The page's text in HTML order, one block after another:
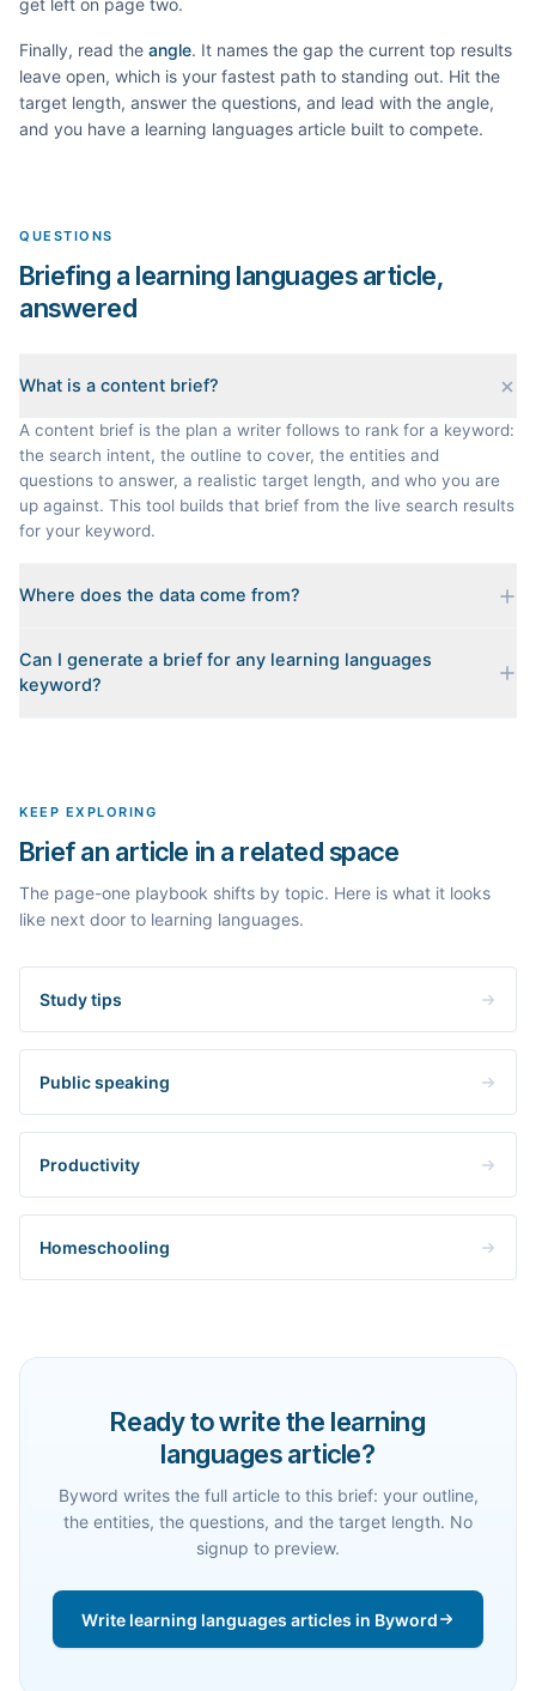
get left on page two.
Finally, read the angle. It names the gap the current top results
leave open, which is your fastest path to standing out. Hit the
target length, answer the questions, and lead with the angle,
and you have a learning languages article built to compete.
QUESTIONS
Briefing a learning languages article,
answered
What is a content brief?
A content brief is the plan a writer follows to rank for a keyword:
the search intent, the outline to cover, the entities and
questions to answer, a realistic target length, and who you are
up against. This tool builds that brief from the live search results
for your keyword.
Where does the data come from?
for your keyword: the pages that currently rank, their heading
outlines, the People Also Ask questions, related searches, and
Can I generate a brief for any learning languages
keyword?
KEEP EXPLORING
Brief an article in a related space
The page-one playbook shifts by topic. Here is what it looks
like next door to learning languages.
Study tips
Public speaking
Productivity
Homeschooling
Ready to write the learning
languages article?
Byword writes the full article to this brief: your outline,
the entities, the questions, and the target length. No
signup to preview.
Write learning languages articles in Byword